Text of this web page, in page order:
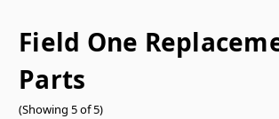
Field One
Parts
(Showing 5 of 5)